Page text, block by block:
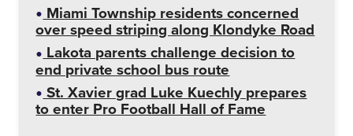
Miami Township residents concerned
over speed striping along Klondyke Road
Lakota parents challenge decision to
end private school bus route
St. Xavier grad Luke Kuechly prepares
to enter Pro Football Hall of Fame